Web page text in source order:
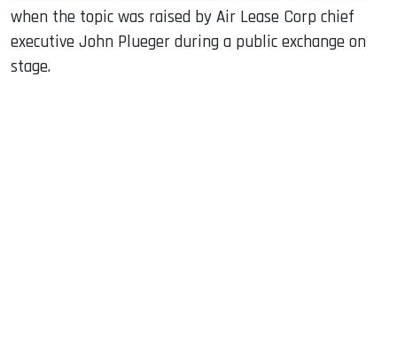
when the topic was raised by Air Lease Corp chief
executive John Plueger during a public exchange on
stage.